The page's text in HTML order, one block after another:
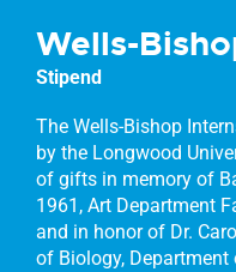
Wells-
Stipend
The Wells-Bishop
by the Longwood
of gifts in memory of
1961, Art Department
and in honor of Dr.
of Biology,